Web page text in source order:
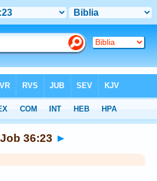
Job 36:23 ►